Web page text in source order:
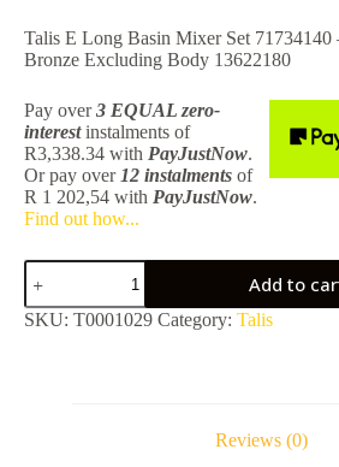
Talis E Long Basin Mixer Set 71734140
Bronze Excluding Body 13622180
Pay over3 EQUAL zero-
interestinstalments of
R3,338.34 with PayJustNow.
Or pay over 12 instalments of
R 1 202,54 with PayJustNow.
Find out how...
Talis
Long
Basin
Add to
SKU: T0001029 Category: Talis
Reviews (0)